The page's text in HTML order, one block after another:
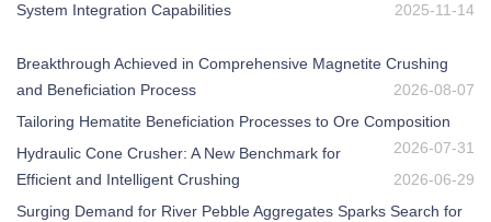
System Integration Capabilities
2025-11-14
Breakthrough Achieved in Comprehensive Magnetite Crushing
and Beneficiation Process
2026-08-07
Tailoring Hematite Beneficiation Processes to Ore Composition
2026-07-31
Hydraulic Cone Crusher: A New Benchmark for
Efficient and Intelligent Crushing
2026-06-29
Surging Demand for River Pebble Aggregates Sparks Search for